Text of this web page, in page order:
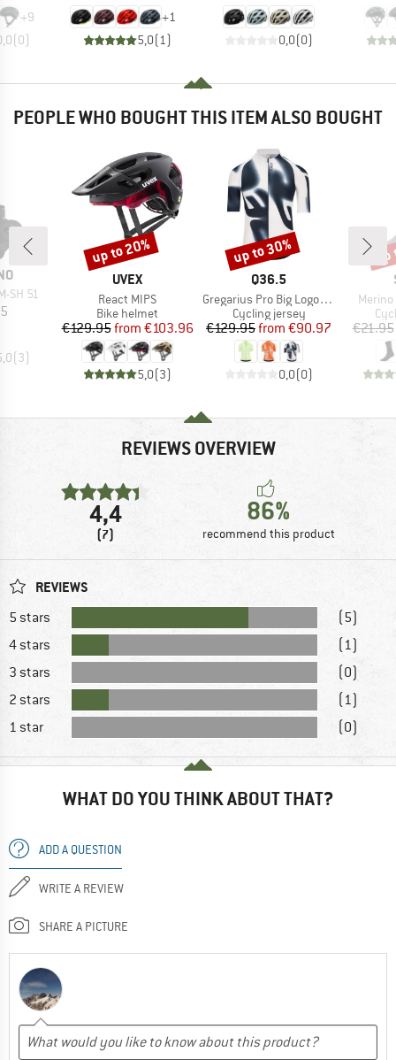
+9
(0)
+1
5,0( 1) 0,0(0)
PEOPLE WHO BOUGHT THIS ITEM ALSO BOUGHT
SH 51
(3)
BRAND
UVEX
Item(s)
React MIPS
Product group
Bike helmet
Price
€129.95 Reduced Price
from €103.96
5,0(3)
Discount
up to 20%
BRAND
Q36.5
Item(s)
Gregarius Pro Big Logo Jersey
Product group
Cycling jersey
Price
€129.95 Reduced Price
from €90.97
0,0(0)
Discount
up to 30%
€21.95
REVIEWS OVERVIEW
4,4
(7)
86%
recommend this product
REVIEWS
5 stars
(5)
4 stars
(1)
3 stars
(0)
2 stars
(1)
1 star
(0)
WHAT DO YOU THINK ABOUT THAT?
ADD A QUESTION
WRITE A REVIEW
SHARE A PICTURE